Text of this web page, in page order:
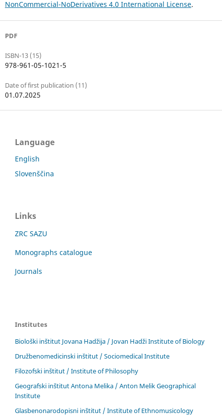
NonCommercial-NoDerivatives 4.0 International License.
PDF
ISBN-13 (15)
978-961-05-1021-5
Date of first publication (11)
01.07.2025
Language
English
Slovenščina
Links
ZRC SAZU
Monographs catalogue
Journals
Institutes
Biološki inštitut Jovana Hadžija / Jovan Hadži Institute of Biology
Družbenomedicinski inštitut / Sociomedical Institute
Filozofski inštitut / Institute of Philosophy
Geografski inštitut Antona Melika / Anton Melik Geographical
Institute
Glasbenonarodopisni inštitut / Institute of Ethnomusicology